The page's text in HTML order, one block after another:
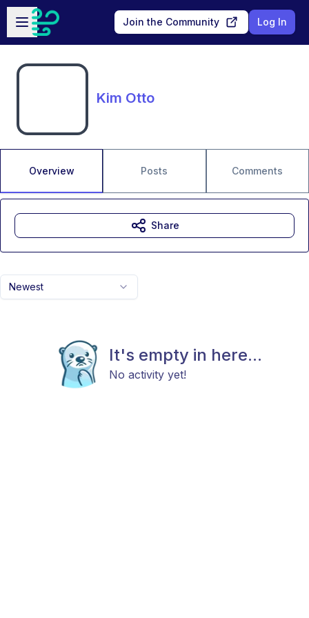
Skip to main content
Open sidebar
Join the Community Log In
Kim Otto
Overview Posts Comments
Newest
It's empty in here...
No activity yet!
Share